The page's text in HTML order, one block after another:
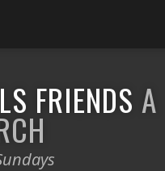
FRIENDS A